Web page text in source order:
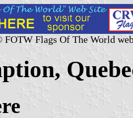
FOTW Flags Of The World